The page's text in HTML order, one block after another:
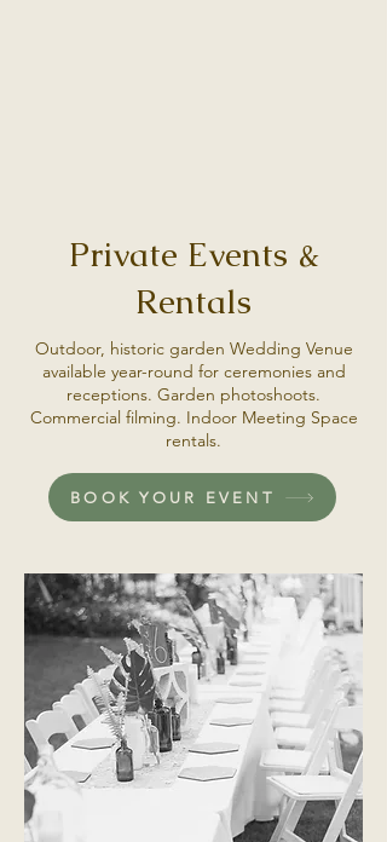
Private Events &
Rentals
Outdoor, historic garden Wedding Venue
available year-round for ceremonies and
receptions. Garden photoshoots.
Commercial filming. Indoor Meeting Space
rentals.
BOOK YOUR EVENT